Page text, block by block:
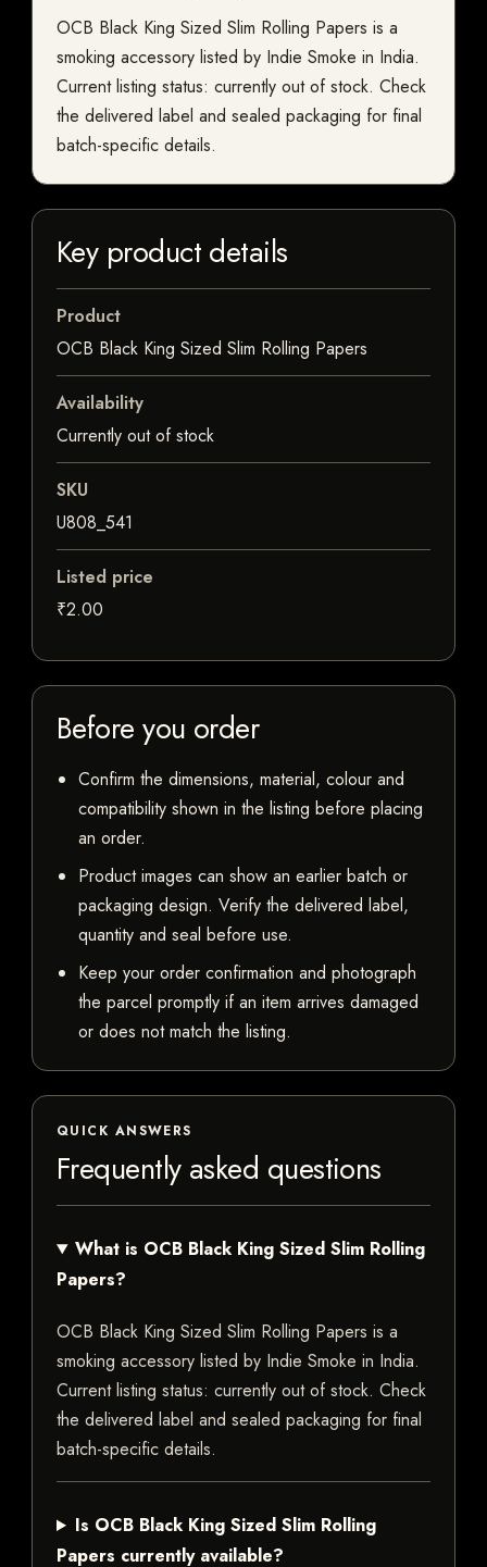
OCB Black King Sized Slim Rolling Papers is a
smoking accessory listed by Indie Smoke in India.
Current listing status: currently out of stock. Check
the delivered label and sealed packaging for final
batch-specific details.
Key product details
Product
OCB Black King Sized Slim Rolling Papers
Availability
Currently out of stock
SKU
U808_541
Listed price
₹2.00
Before you order
Confirm the dimensions, material, colour and
compatibility shown in the listing before placing
an order.
Product images can show an earlier batch or
packaging design. Verify the delivered label,
quantity and seal before use.
Keep your order confirmation and photograph
the parcel promptly if an item arrives damaged
or does not match the listing.
QUICK ANSWERS
Frequently asked questions
What is OCB Black King Sized Slim Rolling
Papers?
OCB Black King Sized Slim Rolling Papers is a
smoking accessory listed by Indie Smoke in India.
Current listing status: currently out of stock. Check
the delivered label and sealed packaging for final
batch-specific details.
Is OCB Black King Sized Slim Rolling
Papers currently available?